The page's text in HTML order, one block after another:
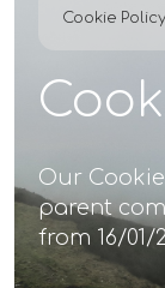
Cookie Policy
Our
parent
from 16/01/